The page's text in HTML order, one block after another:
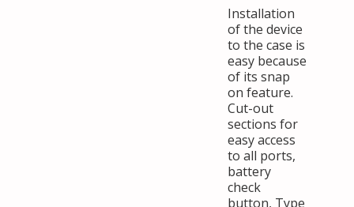
Installation
of the device
to the case is
easy because
of its snap
on feature.
Cut-out
sections for
easy access
to all ports,
battery
check
button, Type